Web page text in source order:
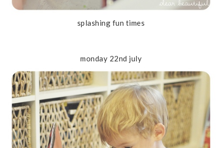
splashing fun times
monday 22nd july